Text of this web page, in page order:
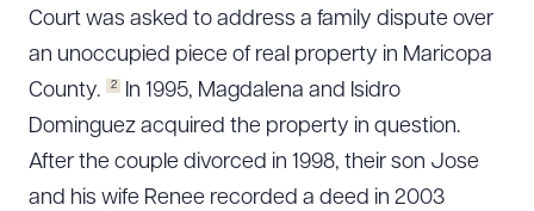
Court was asked to address a family dispute over
an unoccupied piece of real property in Maricopa
County.
2
In 1995, Magdalena and Isidro
Dominguez acquired the property in question.
After the couple divorced in 1998, their son Jose
and his wife Renee recorded a deed in 2003